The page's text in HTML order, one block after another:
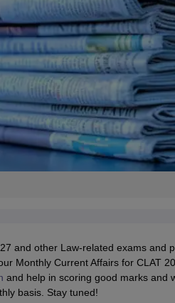
and other Law-related exams and
Monthly Current Affairs for CLAT
and help in scoring good marks and
basis. Stay tuned!